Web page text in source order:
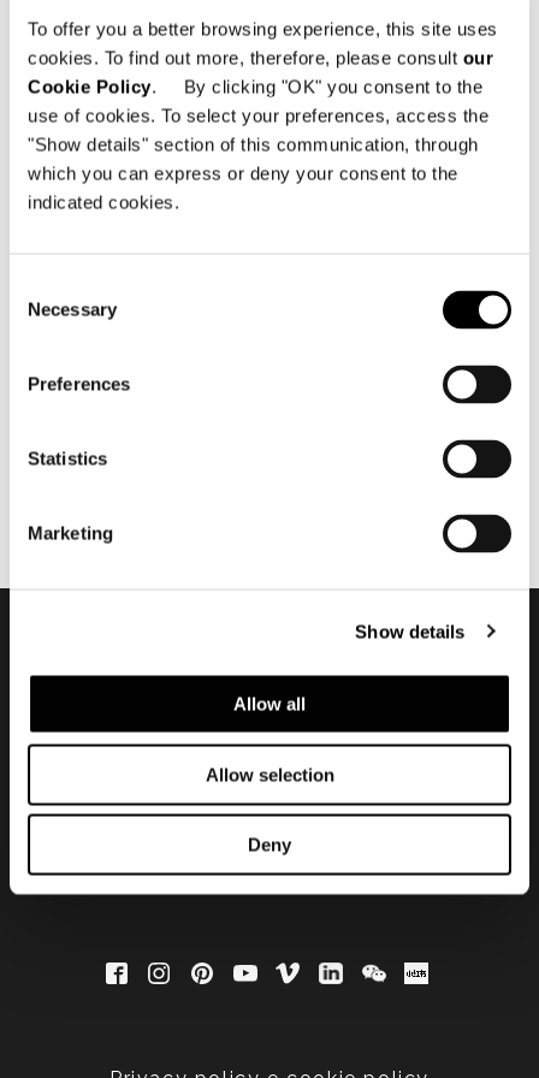
To offer you a better browsing experience, this site uses
cookies. To find out more, therefore, please consult our
Cookie Policy. By clicking "OK" you consent to the
use of cookies. To select your preferences, access the
"Show details" section of this communication, through
which you can express or deny your consent to the
indicated cookies.
Selection
Necessary
Preferences
Statistics
Marketing
Show details
Allow all
Allow selection
Deny
280 Strovolos Avenue
2048 Nicosia - Cipro
Telefono: +357 22 490 600
Email: info@minotticyprus.com
Subscribe to keep
updated